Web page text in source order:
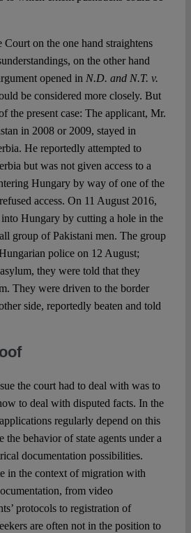
on the one hand straightens
on the other hand
opened in N.D. and N.T. v.
be considered more closely. But
the present case: The applicant, Mr.
in 2008 or 2009, stayed in
He reportedly attempted to
but was not given access to a
Hungary by way of one of the
access. On 11 August 2016,
into Hungary by cutting a hole in the
group of Pakistani men. The group
police on 12 August;
they were told that they
They were driven to the border
side, reportedly beaten and told
the court had to deal with was to
to deal with disputed facts. In the
regularly depend on this
the behavior of state agents under a
documentation possibilities.
in the context of migration with
from video
protocols to registration of
are often not in the position to